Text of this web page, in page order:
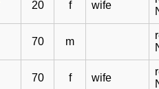
20 f wife
70 m
70 f wife